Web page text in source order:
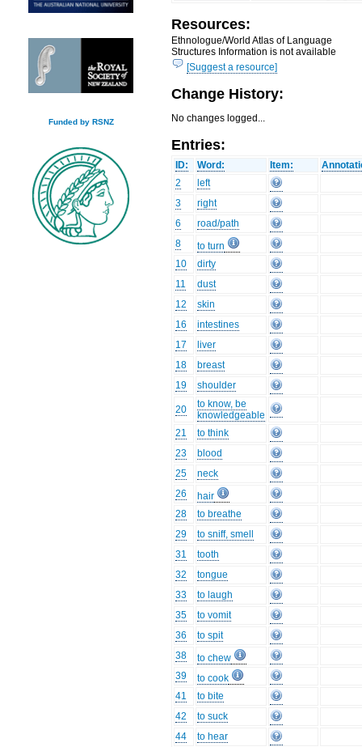
Funded by RSNZ
Resources:
Ethnologue/World Atlas of Language
Structures Information is not available
[Suggest a resource]
Change History:
No changes logged...
Entries:
ID: Word: Item:
2
left
3
right
6
road/path
8
to turn
10
dirty
11
dust
12
skin
16
intestines
17
liver
18
breast
19
shoulder
20
to know, be
knowledgeable
21
to think
23
blood
25
neck
26
hair
28
to breathe
29
to sniff, smell
31
tooth
32
tongue
33
to laugh
35
to vomit
36
to spit
38
to chew
39
to cook
41
to bite
42
to suck
44
to hear